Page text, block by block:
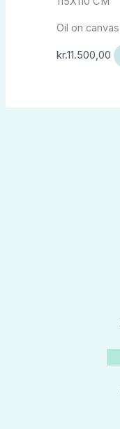
Oil on canvas
kr.11.500,00